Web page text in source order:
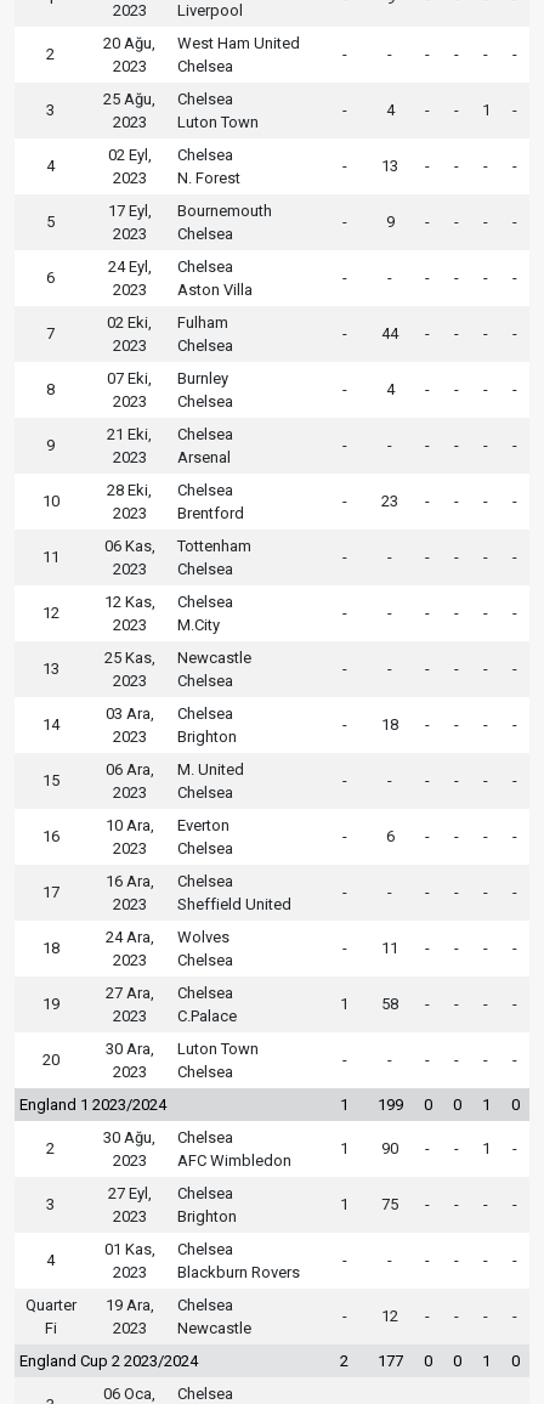
2023
Liverpool
2
20 Ağu,
2023
West Ham United
Chelsea
- - - - - -
3
25 Ağu,
2023
Chelsea
Luton Town
- 4 - - 1 -
4
02 Eyl,
2023
Chelsea
N. Forest
- 13 - - - -
5
17 Eyl,
2023
Bournemouth
Chelsea
- 9 - - - -
6
24 Eyl,
2023
Chelsea
Aston Villa
- - - - - -
7
02 Eki,
2023
Fulham
Chelsea
- 44 - - - -
8
07 Eki,
2023
Burnley
Chelsea
- 4 - - - -
9
21 Eki,
2023
Chelsea
Arsenal
- - - - - -
10
28 Eki,
2023
Chelsea
Brentford
- 23 - - - -
11
06 Kas,
2023
Tottenham
Chelsea
- - - - - -
12
12 Kas,
2023
Chelsea
M.City
- - - - - -
13
25 Kas,
2023
Newcastle
Chelsea
- - - - - -
14
03 Ara,
2023
Chelsea
Brighton
- 18 - - - -
15
06 Ara,
2023
M. United
Chelsea
- - - - - -
16
10 Ara,
2023
Everton
Chelsea
- 6 - - - -
17
16 Ara,
2023
Chelsea
Sheffield United
- - - - - -
18
24 Ara,
2023
Wolves
Chelsea
- 11 - - - -
19
27 Ara,
2023
Chelsea
C.Palace
1 58 - - - -
20
30 Ara,
2023
Luton Town
Chelsea
- - - - - -
England 1 2023/2024 1 199 0 0 1 0
2
30 Ağu,
2023
Chelsea
AFC Wimbledon
1 90 - - 1 -
3
27 Eyl,
2023
Chelsea
Brighton
1 75 - - - -
4
01 Kas,
2023
Chelsea
Blackburn Rovers
- - - - - -
Quarter
Fi
19 Ara,
2023
Chelsea
Newcastle
- 12 - - - -
England Cup 2 2023/2024 2 177 0 0 1 0
06 Oca,
Chelsea